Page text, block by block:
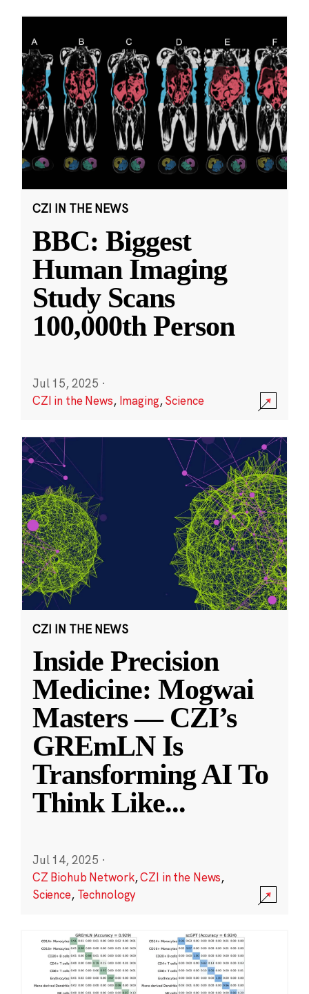
CZI IN THE NEWS
BBC: Biggest
Human Imaging
Study Scans
100,000th Person
Jul 15, 2025 ·
CZI in the News, Imaging,Science
CZI IN THE NEWS
Inside Precision
Medicine: Mogwai
Masters — CZI’s
GREmLN Is
Transforming AI To
Think Like...
Jul 14, 2025 ·
CZ Biohub Network,CZI in the News,
Science, Technology